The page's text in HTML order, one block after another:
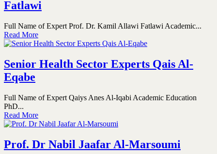
Fatlawi
Full Name of Expert Prof. Dr. Kamil Allawi Fatlawi Academic...
Read More
Senior Health Sector Experts Qais Al-
Eqabe
Full Name of Expert Qaiys Anes Al-Iqabi Academic Education
PhD...
Read More
Prof. Dr Nabil Jaafar Al-Marsoumi